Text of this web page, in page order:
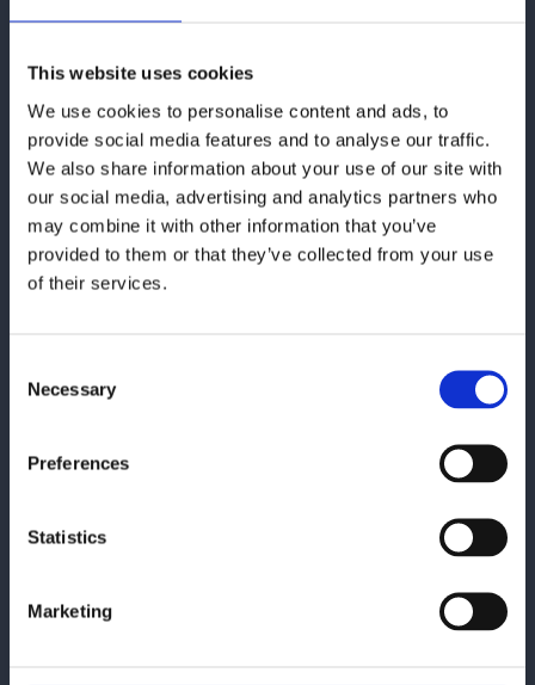
This website uses cookies
We use cookies to personalise content and ads, to
provide social media features and to analyse our traffic.
We also share information about your use of our site with
our social media, advertising and analytics partners who
may combine it with other information that you’ve
provided to them or that they’ve collected from your use
of their services.
Selection
Necessary
Preferences
Statistics
Marketing
kan du bruge formularen
eller finde vores
kontaktoplysninger her:
Cepheo Danmark
Paulas Passage 1
Kontakt os